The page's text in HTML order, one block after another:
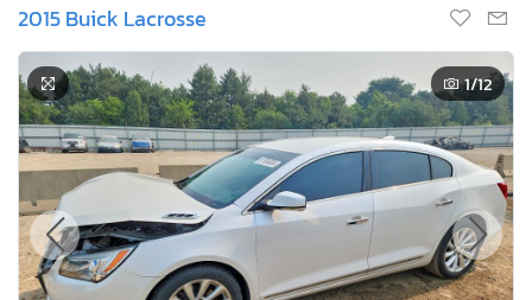
2015 Buick Lacrosse
1/12